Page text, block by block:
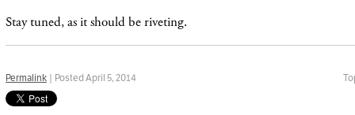
Stay tuned, as it should be riveting.
Permalink | Posted April 5, 2014